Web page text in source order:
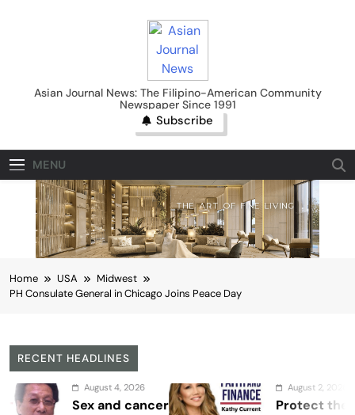
Asian Journal News
Asian Journal News: The Filipino-American Community
Newspaper Since 1991
Subscribe
MENU
Home USA
Midwest
PH Consulate General in Chicago Joins Peace Day
RECENT HEADLINES
August 4, 2026
Sex and cancer
August 2, 2026
Protect the Process